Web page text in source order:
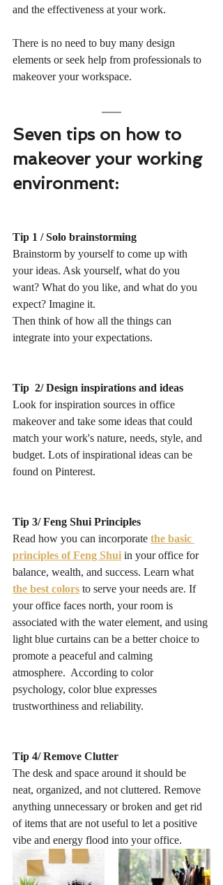
and the effectiveness at your work.
There is no need to buy many design
elements or seek help from professionals to
makeover your workspace.
Seven tips on how to
makeover your working
environment:
Tip 1 / Solo brainstorming
Brainstorm by yourself to come up with
your ideas. Ask yourself, what do you
want? What do you like, and what do you
expect? Imagine it.
Then think of how all the things can
integrate into your expectations.
Tip  2/ Design inspirations and ideas
Look for inspiration sources in office
makeover and take some ideas that could
match your work's nature, needs, style, and
budget. Lots of inspirational ideas can be
found on Pinterest.
Tip 3/ Feng Shui Principles
Read how you can incorporate the basic
principles of Feng Shui in your office for
balance, wealth, and success. Learn what
the best colors to serve your needs are. If
your office faces north, your room is
associated with the water element, and using
light blue curtains can be a better choice to
promote a peaceful and calming
atmosphere.  According to color
psychology, color blue expresses
trustworthiness and reliability.
Tip 4/ Remove Clutter
The desk and space around it should be
neat, organized, and not cluttered. Remove
anything unnecessary or broken and get rid
of items that are not useful to let a positive
vibe and energy flood into your office.